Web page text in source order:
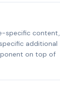
specific content,
additional
on top of